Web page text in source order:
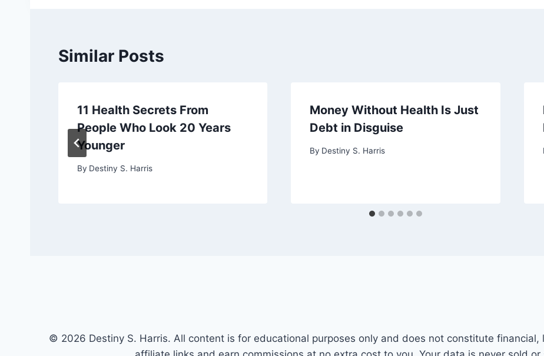
Similar Posts
11 Health Secrets From
People Who Look 20 Years
Younger
By Destiny S. Harris
Money Without Health Is Just
Debt in Disguise
By Destiny S. Harris
© 2026 Destiny S. Harris. All content is for educational purposes only and does not constitute financial,